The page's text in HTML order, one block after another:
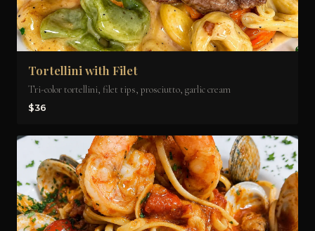
Tortellini with Filet
Tri-color tortellini, filet tips, prosciutto, garlic cream
$36